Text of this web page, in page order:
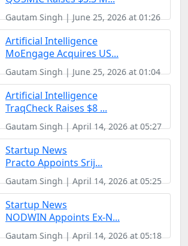
Gautam Singh | June 25, 2026 at 01:26
Artificial Intelligence
MoEngage Acquires US...
Gautam Singh | June 25, 2026 at 01:04
Artificial Intelligence
TraqCheck Raises $8 ...
Gautam Singh | April 14, 2026 at 05:27
Startup News
Practo Appoints Srij...
Gautam Singh | April 14, 2026 at 05:25
Startup News
NODWIN Appoints Ex-N...
Gautam Singh | April 14, 2026 at 05:18